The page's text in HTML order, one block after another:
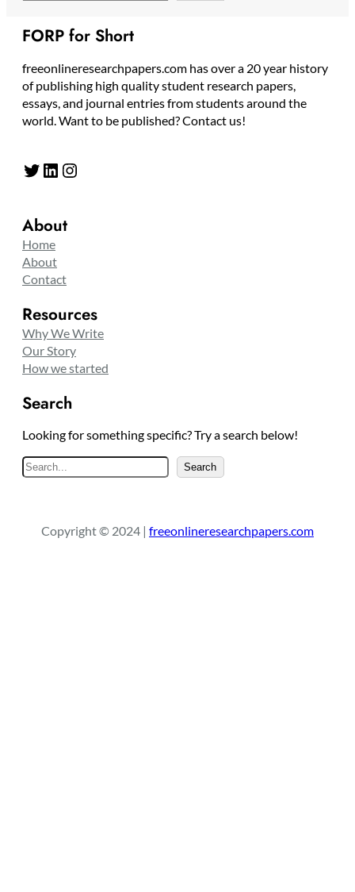
FORP for Short
freeonlineresearchpapers.com has over a 20 year history
of publishing high quality student research papers,
essays, and journal entries from students around the
world. Want to be published? Contact us!
Twitter LinkedIn Instagram
About
Home
About
Contact
Resources
Why We Write
Our Story
How we started
Search
Looking for something specific? Try a search below!
e
c
Search
Copyright © 2024 | freeonlineresearchpapers.com